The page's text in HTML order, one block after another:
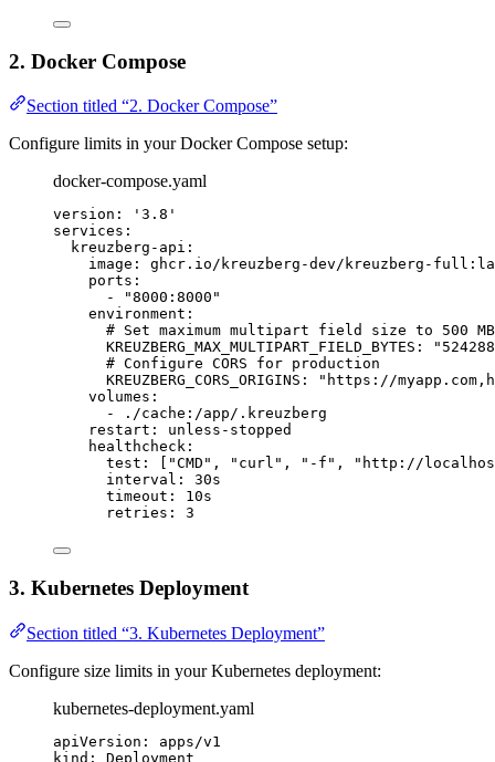
2. Docker Compose
Section titled “2. Docker Compose”
Configure limits in your Docker Compose setup:
docker-compose.yaml
version : ' 3.8 '
services :
kreuzberg-api :
image : ghcr.io/kreuzberg-dev/kreuzberg-
ports :
-
"8000:8000 "
environment :
# Set maximum multipart field size to 500 MB
KREUZBERG_MAX_MULTIPART_FIELD_BYTES : "
# Configure CORS for production
KREUZBERG_CORS_ORIGINS : " https://
volumes :
-
./cache:/app/.kreuzberg
restart : unless-stopped
healthcheck :
test : [ "CMD " , " curl " , " -f " , " http://
interval : 30s
timeout : 10s
retries : 3
3. Kubernetes Deployment
Section titled “3. Kubernetes Deployment”
Configure size limits in your Kubernetes deployment:
kubernetes-deployment.yaml
apiVersion : apps/v1
kind : Deployment